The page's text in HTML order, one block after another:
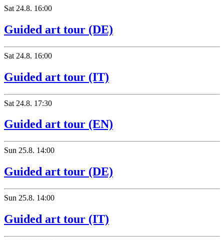
Sat 24.8. 16:00
Guided art tour (DE)
Sat 24.8. 16:00
Guided art tour (IT)
Sat 24.8. 17:30
Guided art tour (EN)
Sun 25.8. 14:00
Guided art tour (DE)
Sun 25.8. 14:00
Guided art tour (IT)